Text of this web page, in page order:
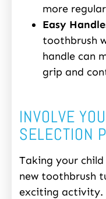
more
Easy
toothbrush
handle can
grip and
INVOLVE
SELECTION
Taking your
new toothbrush
exciting activity.